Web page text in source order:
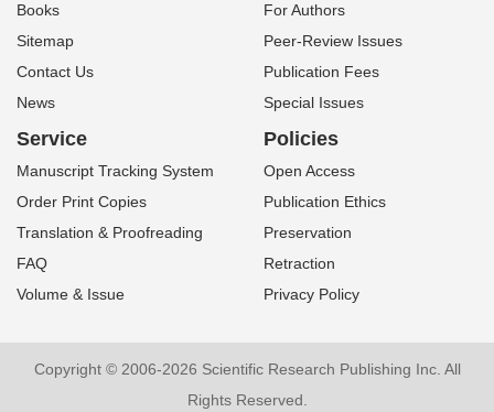
Books
Sitemap
Contact Us
News
For Authors
Peer-Review Issues
Publication Fees
Special Issues
Service
Manuscript Tracking System
Order Print Copies
Translation & Proofreading
FAQ
Volume & Issue
Policies
Open Access
Publication Ethics
Preservation
Retraction
Privacy Policy
Copyright © 2006-2026 Scientific Research Publishing Inc. All
Rights Reserved.